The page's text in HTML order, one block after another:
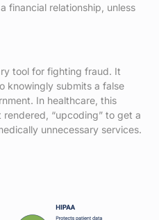
financial relationship, unless
tool for fighting fraud. It
knowingly submits a false
In healthcare, this
“upcoding” to get a
unnecessary services.